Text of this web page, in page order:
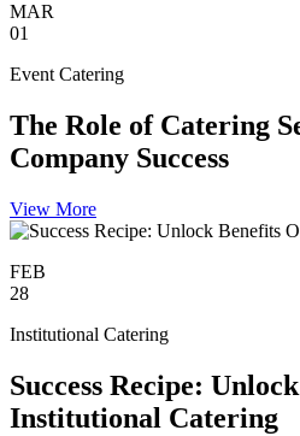
MAR
01
Event Catering
The Role of Catering
Company Success
View More
FEB
28
Institutional Catering
Success Recipe:
Institutional Catering